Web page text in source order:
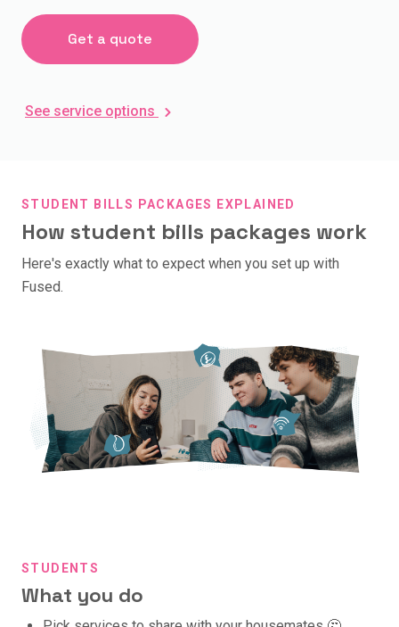
Get a quote
See service options
STUDENT BILLS PACKAGES EXPLAINED
How student bills packages work
Here's exactly what to expect when you set up with
Fused.
STUDENTS
What you do